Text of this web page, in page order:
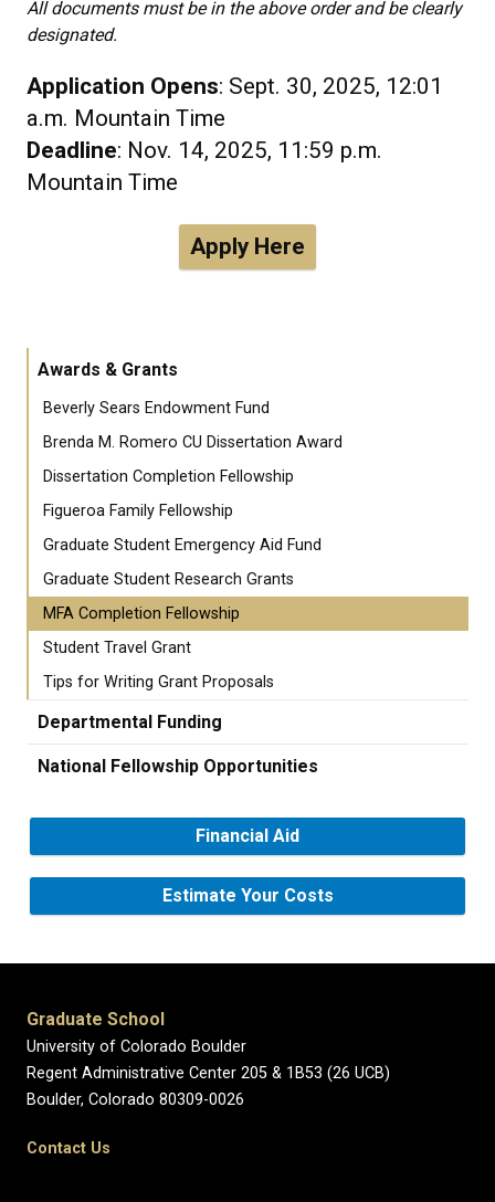
All documents must be in the above order and be clearly
designated.
Application Opens: Sept. 30, 2025, 12:01
a.m. Mountain Time
Deadline: Nov. 14, 2025, 11:59 p.m.
Mountain Time
Apply Here
Awards & Grants
Beverly Sears Endowment Fund
Brenda M. Romero CU Dissertation Award
Dissertation Completion Fellowship
Figueroa Family Fellowship
Graduate Student Emergency Aid Fund
Graduate Student Research Grants
MFA Completion Fellowship
Student Travel Grant
Tips for Writing Grant Proposals
Departmental Funding
National Fellowship Opportunities
Financial Aid
Estimate Your Costs
Graduate School
University of Colorado Boulder
Regent Administrative Center 205 & 1B53 (26 UCB)
Boulder, Colorado 80309-0026
Contact Us